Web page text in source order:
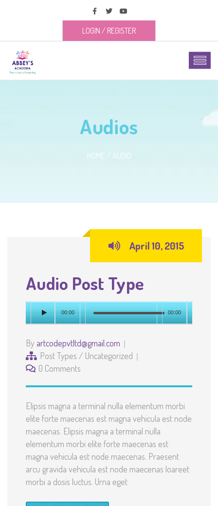
LOGIN / REGISTER
Audios
HOME AUDIO
April 10, 2015
Audio Post Type
00:00 00:00
By artcodepvtltd@gmail.com
Post Types / Uncategorized
0 Comments
Elipsis magna a terminal nulla elementum morbi
elite forte maecenas est magna vehicula est node
maecenas. Elipsis magna a terminal nulla
elementum morbi elite forte maecenas est
magna vehicula est node maecenas. Praesent
arcu gravida vehicula est node maecenas loareet
morbi a dosis luctus. Urna eget